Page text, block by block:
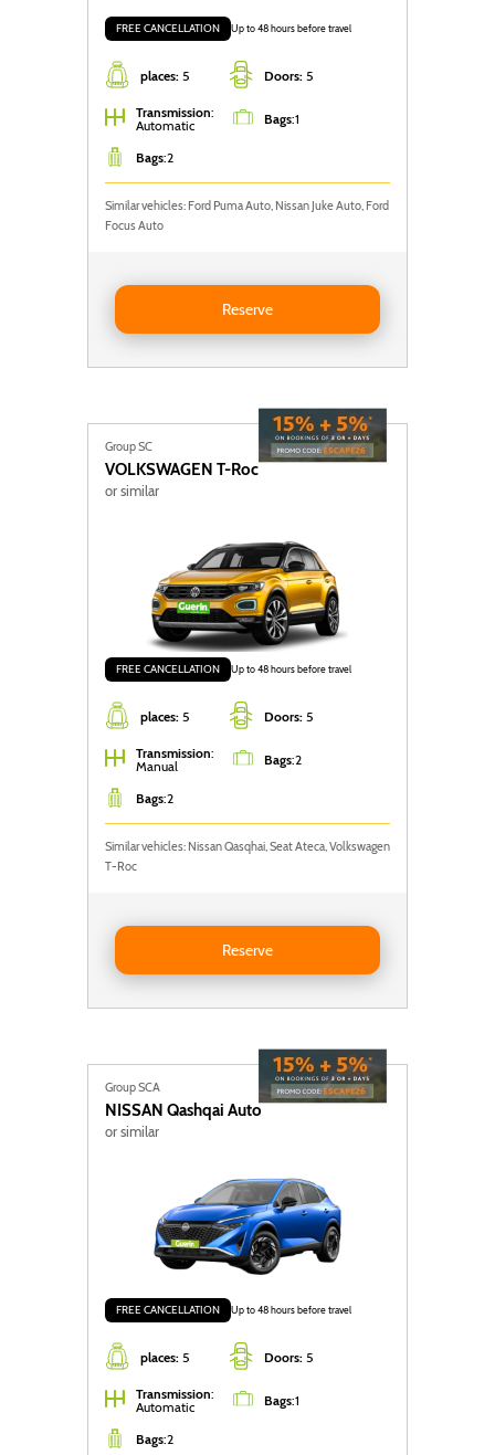
places: 5 Doors: 5
FREE CANCELLATION Up to 48 hours before travel
Transmission:
Automatic
Bags:1
Bags:2
Similar vehicles: Ford Puma Auto, Nissan Juke Auto, Ford
Focus Auto
Reserve
Reserve Nissan Juke AUTO
Group SC
VOLKSWAGEN T-Roc
or similar
places: 5 Doors: 5
FREE CANCELLATION Up to 48 hours before travel
Transmission:
Manual
Bags:2
Bags:2
Similar vehicles: Nissan Qasqhai, Seat Ateca, Volkswagen
T-Roc
Reserve
Reserve VOLKSWAGEN T-ROC
Group SCA
NISSAN Qashqai Auto
or similar
places: 5 Doors: 5
FREE CANCELLATION Up to 48 hours before travel
Transmission:
Automatic
Bags:1
Bags:2